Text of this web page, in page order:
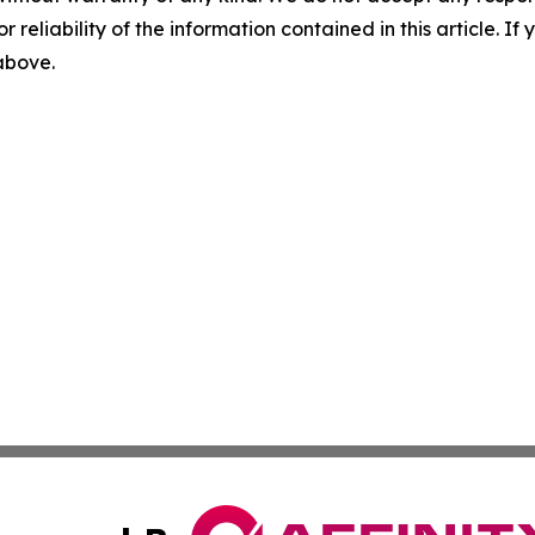
reliability of the information contained in this article. If